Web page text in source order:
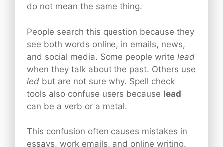
do not mean the same thing.
People search this question because they
see both words online, in emails, news,
and social media. Some people write lead
when they talk about the past. Others use
led but are not sure why. Spell check
tools also confuse users because lead
can be a verb or a metal.
This confusion often causes mistakes in
essays, work emails, and online writing.